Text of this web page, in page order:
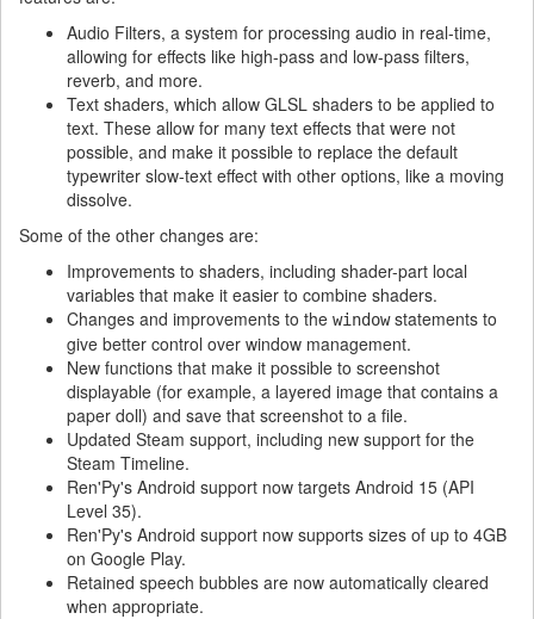
Audio Filters, a system for processing audio in real-time,
allowing for effects like high-pass and low-pass filters,
reverb, and more.
Text shaders, which allow GLSL shaders to be applied to
text. These allow for many text effects that were not
possible, and make it possible to replace the default
typewriter slow-text effect with other options, like a moving
dissolve.
Some of the other changes are:
Improvements to shaders, including shader-part local
variables that make it easier to combine shaders.
Changes and improvements to the windowstatements to
give better control over window management.
New functions that make it possible to screenshot
displayable (for example, a layered image that contains a
paper doll) and save that screenshot to a file.
Updated Steam support, including new support for the
Steam Timeline.
Ren'Py's Android support now targets Android 15 (API
Level 35).
Ren'Py's Android support now supports sizes of up to 4GB
on Google Play.
Retained speech bubbles are now automatically cleared
when appropriate.